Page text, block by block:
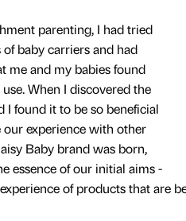
parenting, I had tried
baby carriers and had
me and my babies found
When I discovered the
I found it to be so beneficial
experience with other
Baby brand was born,
essence of our initial aims -
of products that are